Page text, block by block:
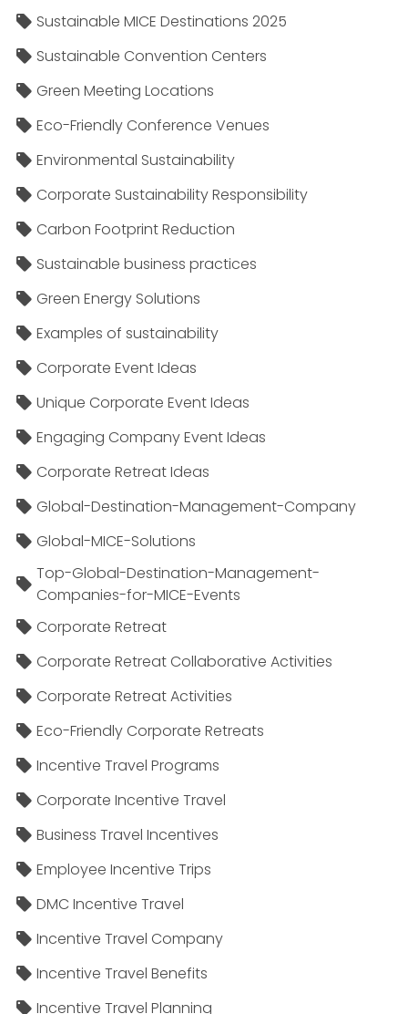
Sustainable MICE Destinations 2025
Sustainable Convention Centers
Green Meeting Locations
Eco-Friendly Conference Venues
Environmental Sustainability
Corporate Sustainability Responsibility
Carbon Footprint Reduction
Sustainable business practices
Green Energy Solutions
Examples of sustainability
Corporate Event Ideas
Unique Corporate Event Ideas
Engaging Company Event Ideas
Corporate Retreat Ideas
Global-Destination-Management-Company
Global-MICE-Solutions
Top-Global-Destination-Management-
Companies-for-MICE-Events
Corporate Retreat
Corporate Retreat Collaborative Activities
Corporate Retreat Activities
Eco-Friendly Corporate Retreats
Incentive Travel Programs
Corporate Incentive Travel
Business Travel Incentives
Employee Incentive Trips
DMC Incentive Travel
Incentive Travel Company
Incentive Travel Benefits
Incentive Travel Planning